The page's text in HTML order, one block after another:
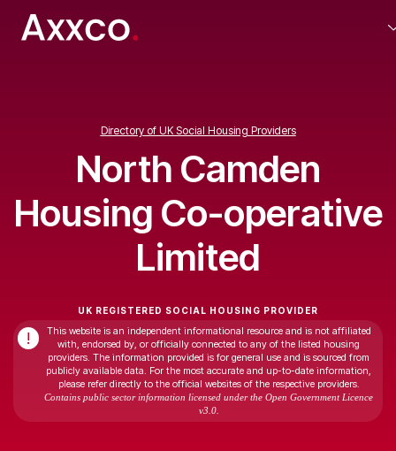
Directory of UK Social Housing Providers
North Camden
Housing Co-operative
Limited
UK REGISTERED SOCIAL HOUSING PROVIDER
!
This website is an independent informational resource and is not affiliated
with, endorsed by, or officially connected to any of the listed housing
providers. The information provided is for general use and is sourced from
publicly available data. For the most accurate and up-to-date information,
please refer directly to the official websites of the respective providers.
Contains public sector information licensed under the Open Government Licence
v3.0.